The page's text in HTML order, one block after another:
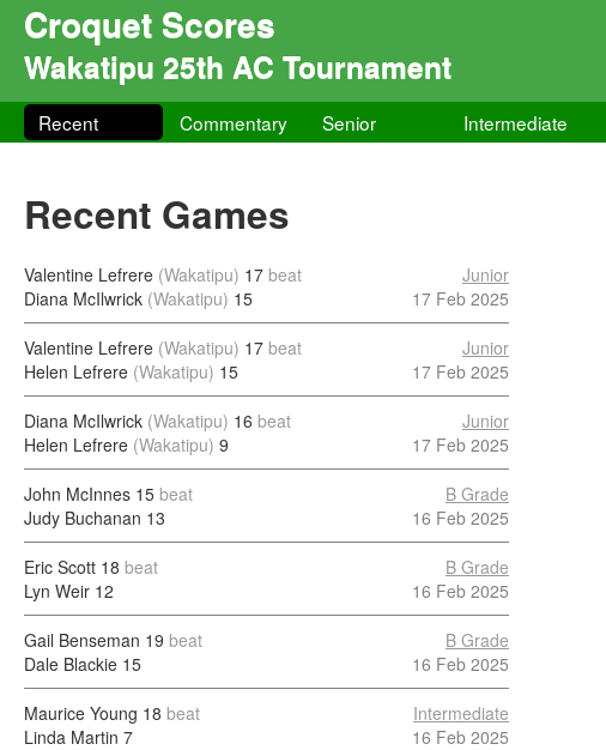
Croquet Scores
Wakatipu 25th AC Tournament
Recent Commentary Senior Intermediate
Recent Games
Valentine Lefrere (Wakatipu) 17 beat
Diana McIlwrick (Wakatipu) 15
Junior
17 Feb 2025
Valentine Lefrere (Wakatipu) 17 beat
Helen Lefrere (Wakatipu) 15
Junior
17 Feb 2025
Diana McIlwrick (Wakatipu) 16 beat
Helen Lefrere (Wakatipu) 9
Junior
17 Feb 2025
John McInnes 15 beat
Judy Buchanan 13
B Grade
16 Feb 2025
Eric Scott 18 beat
Lyn Weir 12
B Grade
16 Feb 2025
Gail Benseman 19 beat
Dale Blackie 15
B Grade
16 Feb 2025
Maurice Young 18 beat
Linda Martin 7
Intermediate
16 Feb 2025